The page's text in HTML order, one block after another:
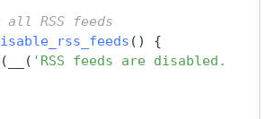
RSS feeds
( ) {
'RSS feeds are disabled.